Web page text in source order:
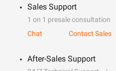
Sales Support
1 on 1 presale consultation
Chat
Contact Sales
After-Sales Support